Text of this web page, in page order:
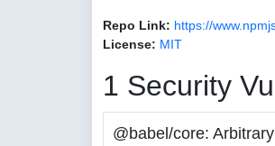
Repo Link: https://
License: MIT
1 Security
@babel/core: